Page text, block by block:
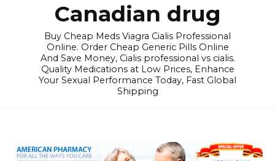
Canadian drug
Buy Cheap Meds Viagra Cialis Professional
Online. Order Cheap Generic Pills Online
And Save Money, Cialis professional vs cialis.
Quality Medications at Low Prices, Enhance
Your Sexual Performance Today, Fast Global
Shipping